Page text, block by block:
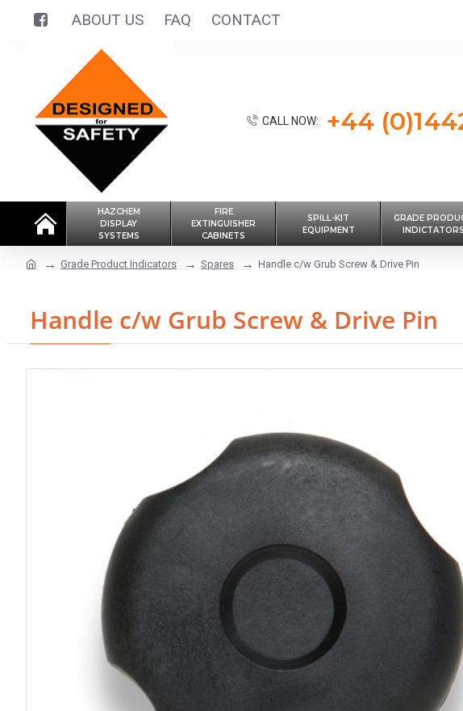
ABOUT US FAQ CONTACT
CALL NOW: +44
HAZCHEM
DISPLAY
SYSTEMS
FIRE
EXTINGUISHER
CABINETS
SPILL-KIT
EQUIPMENT
GRADE
INDICTATORS
Grade Product Indicators Spares Handle c/w Grub Screw & Drive Pin
Handle c/w Grub Screw & Drive Pin